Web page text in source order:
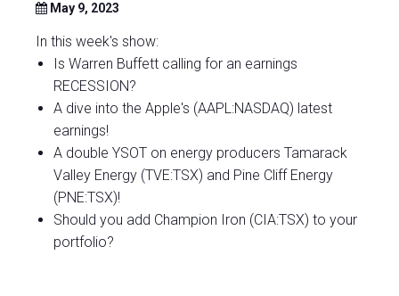
May 9, 2023
In this week's show:
Is Warren Buffett calling for an earnings
RECESSION?
A dive into the Apple's (AAPL:NASDAQ) latest
earnings!
A double YSOT on energy producers Tamarack
Valley Energy (TVE:TSX) and Pine Cliff Energy
(PNE:TSX)!
Should you add Champion Iron (CIA:TSX) to your
portfolio?